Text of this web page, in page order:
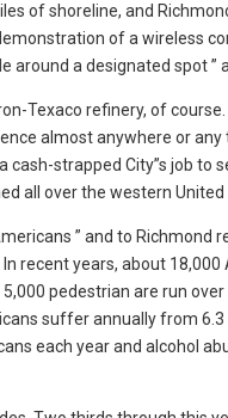
of shoreline, and
of a wireless
a designated spot ”
Texaco refinery, of
almost anywhere or
strapped City”s job to
all over the western United
” and to
recent years, about
pedestrian are run
suffer annually from
each year and alcohol